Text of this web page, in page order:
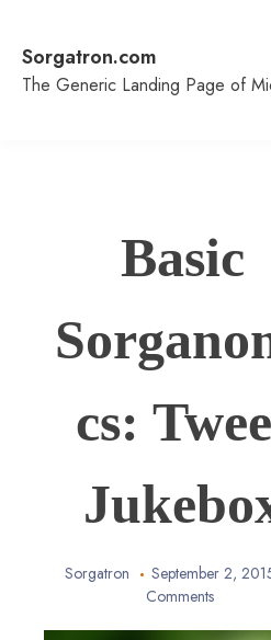
content
Sorgatron.com
The Generic Landing Page of
Basic
cs:
Sorgatron September 2,
Comments